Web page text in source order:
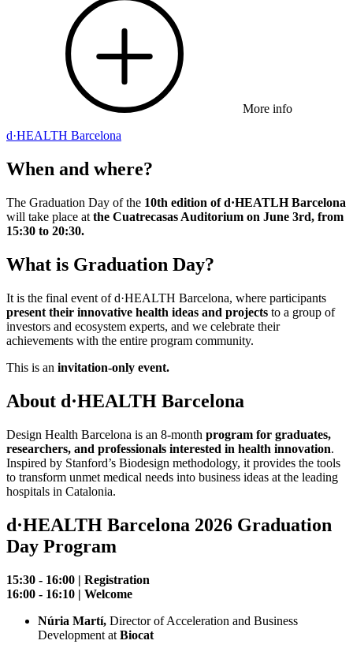
More info
d·HEALTH Barcelona
When and where?
The Graduation Day of the 10th edition of d·HEATLH Barcelona
will take place at the Cuatrecasas Auditorium on June 3rd, from
15:30 to 20:30.
What is Graduation Day?
It is the final event of d·HEALTH Barcelona, where participants
present their innovative health ideas and projects to a group of
investors and ecosystem experts, and we celebrate their
achievements with the entire program community.
This is an invitation-only event.
About d·HEALTH Barcelona
Design Health Barcelona is an 8-month program for graduates,
researchers, and professionals interested in health innovation.
Inspired by Stanford’s Biodesign methodology, it provides the tools
to transform unmet medical needs into business ideas at the leading
hospitals in Catalonia.
d·HEALTH Barcelona 2026 Graduation
Day Program
15:30 - 16:00 | Registration
16:00 - 16:10 | Welcome
Núria Martí, Director of Acceleration and Business
Development at Biocat